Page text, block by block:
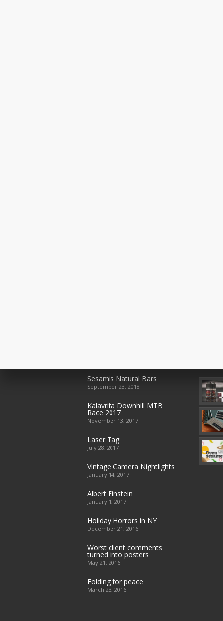
Sesamis Natural Bars
September 23, 2018
Kalavrita Downhill MTB
Race 2017
November 13, 2017
Laser Tag
July 28, 2017
Vintage Camera Nightlights
January 14, 2017
Albert Einstein
January 1, 2017
Holiday Horrors in NY
December 21, 2016
Worst client comments
turned into posters
May 21, 2016
Folding for peace
March 23, 2016